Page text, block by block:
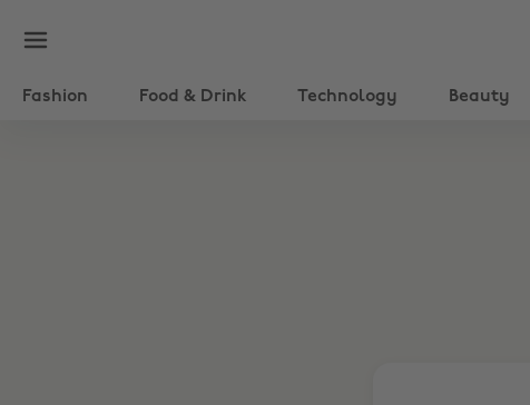
Fashion Food & Drink Technology Beauty